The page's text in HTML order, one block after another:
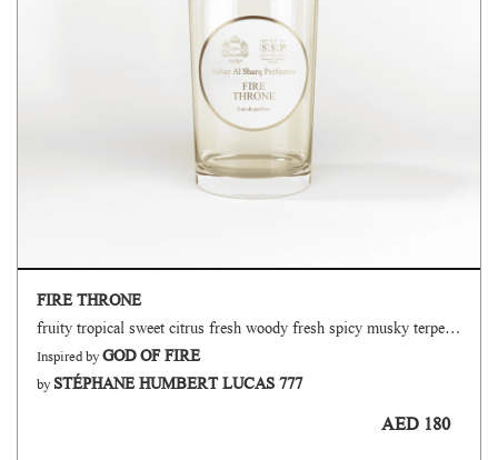
FIRE THRONE
fruity tropical sweet citrus fresh woody fresh spicy musky terpenic oud
Inspired byGOD OF FIRE
by STÉPHANE HUMBERT LUCAS 777
AED 180